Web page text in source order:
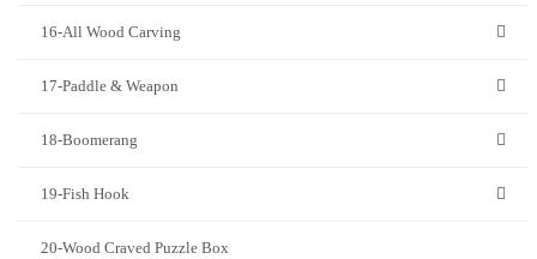
16-All Wood Carving
17-Paddle & Weapon
18-Boomerang
19-Fish Hook
20-Wood Craved Puzzle Box